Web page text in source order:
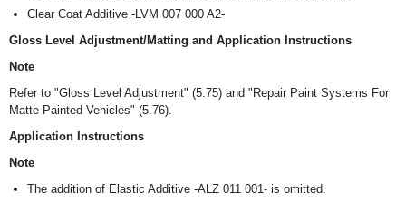
Clear Coat Additive -LVM 007 000 A2-
Gloss Level Adjustment/Matting and Application Instructions
Note
Refer to "Gloss Level Adjustment" (5.75) and "Repair Paint Systems For
Matte Painted Vehicles" (5.76).
Application Instructions
Note
The addition of Elastic Additive -ALZ 011 001- is omitted.